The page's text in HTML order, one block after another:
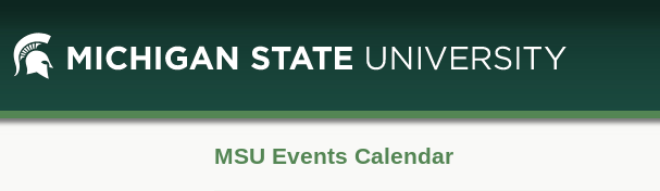
Main
Content
Mini
Calendar
MSU Events Calendar